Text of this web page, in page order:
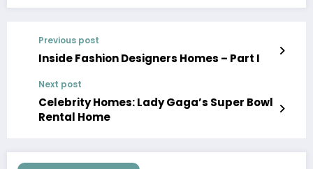
Previous post
Inside Fashion Designers Homes – Part I
Next post
Celebrity Homes: Lady Gaga’s Super Bowl
Rental Home